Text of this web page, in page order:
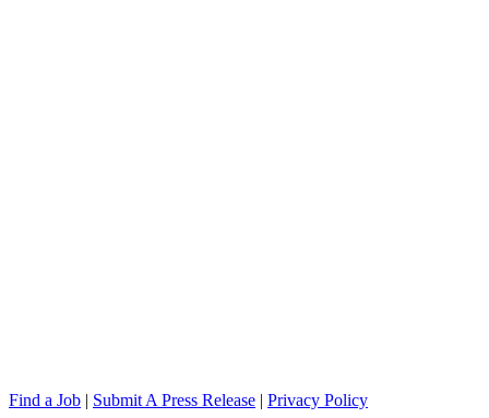
Find a Job | Submit A Press Release | Privacy Policy